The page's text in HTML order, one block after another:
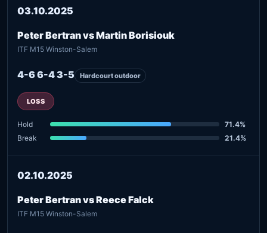
03.10.2025
Peter Bertran vs Martin Borisiouk
ITF M15 Winston-Salem
4-6 6-4 3-5 Hardcourt outdoor
LOSS
Hold
71.4%
Break
21.4%
02.10.2025
Peter Bertran vs Reece Falck
ITF M15 Winston-Salem